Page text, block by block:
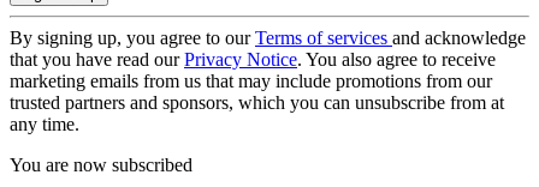
By signing up, you agree to ourTerms of services and acknowledge
that you have read ourPrivacy Notice. You also agree to receive
marketing emails from us that may include promotions from our
trusted partners and sponsors, which you can unsubscribe from at
any time.
You are now subscribed